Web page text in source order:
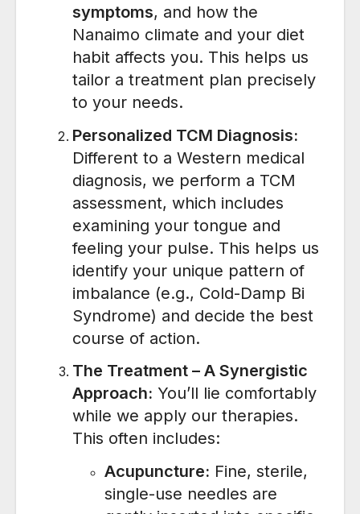
symptoms, and how the
Nanaimo climate and your diet
habit affects you. This helps us
tailor a treatment plan precisely
to your needs.
Personalized TCM Diagnosis:
Different to a Western medical
diagnosis, we perform a TCM
assessment, which includes
examining your tongue and
feeling your pulse. This helps us
identify your unique pattern of
imbalance (e.g., Cold-Damp Bi
Syndrome) and decide the best
course of action.
The Treatment – A Synergistic
Approach: You’ll lie comfortably
while we apply our therapies.
This often includes:
Acupuncture: Fine, sterile,
single-use needles are